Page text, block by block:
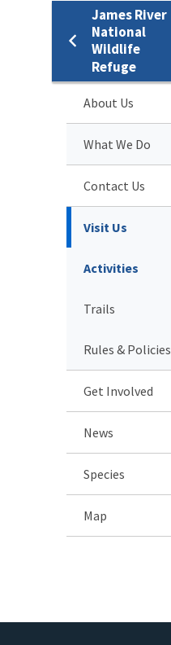
James River
National
Wildlife
Refuge
About Us
What We Do
Contact Us
Visit Us
Activities
Trails
Rules & Policies
Get Involved
News
Species
Map